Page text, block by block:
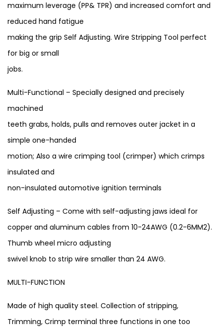
maximum leverage (PP& TPR) and increased comfort and
reduced hand fatigue
making the grip Self Adjusting. Wire Stripping Tool perfect
for big or small
jobs.
Multi-Functional – Specially designed and precisely
machined
teeth grabs, holds, pulls and removes outer jacket in a
simple one-handed
motion; Also a wire crimping tool (crimper) which crimps
insulated and
non-insulated automotive ignition terminals
Self Adjusting – Come with self-adjusting jaws ideal for
copper and aluminum cables from 10-24AWG (0.2-6MM2).
Thumb wheel micro adjusting
swivel knob to strip wire smaller than 24 AWG.
MULTI-FUNCTION
Made of high quality steel. Collection of stripping,
Trimming, Crimp terminal three functions in one too